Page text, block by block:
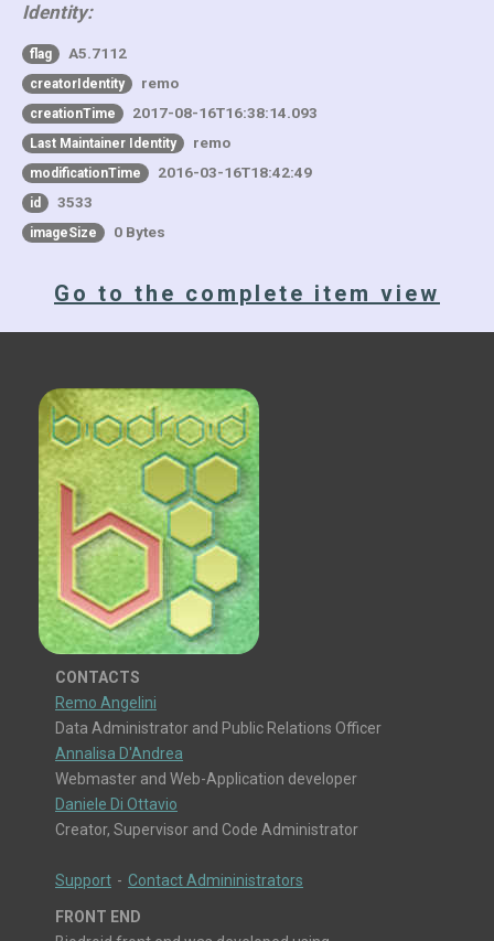
Identity:
flag A5.7112
creatorIdentity remo
creationTime 2017-08-16T16:38:14.093
Last Maintainer Identity remo
modificationTime 2016-03-16T18:42:49
id 3533
imageSize 0 Bytes
Go to the complete item view
CONTACTS
Remo Angelini
Data Administrator and Public Relations Officer
Annalisa D'Andrea
Webmaster and Web-Application developer
Daniele Di Ottavio
Creator, Supervisor and Code Administrator
Support - Contact Admininistrators
FRONT END